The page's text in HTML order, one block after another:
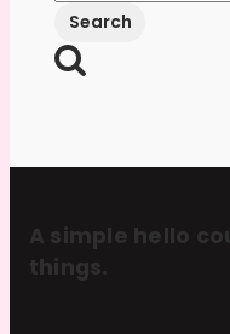
A simple hello
things.